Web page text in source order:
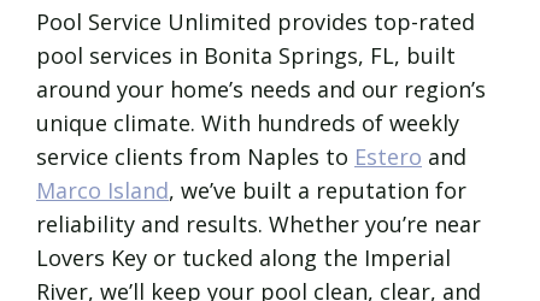
Pool Service Unlimited provides top-rated
pool services in Bonita Springs, FL, built
around your home’s needs and our region’s
unique climate. With hundreds of weekly
service clients from Naples to Estero and
Marco Island, we’ve built a reputation for
reliability and results. Whether you’re near
Lovers Key or tucked along the Imperial
River, we’ll keep your pool clean, clear, and